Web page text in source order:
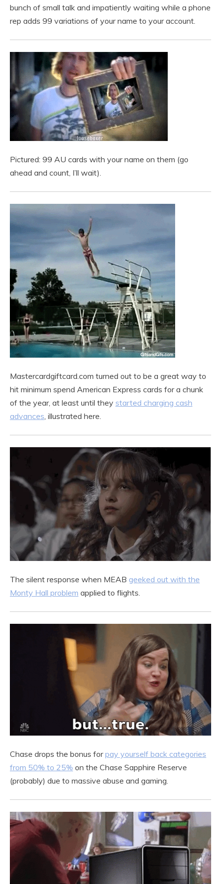
bunch of small talk and impatiently waiting while a phone
rep adds 99 variations of your name to your account.
Pictured: 99 AU cards with your name on them (go
ahead and count, I’ll wait).
Mastercardgiftcard.com turned out to be a great way to
hit minimum spend American Express cards for a chunk
of the year, at least until they started charging cash
advances , illustrated here.
The silent response when MEAB geeked out with the
Monty Hall problem applied to flights.
Chase drops the bonus forpay yourself back categories
from 50% to 25% on the Chase Sapphire Reserve
(probably) due to massive abuse and gaming.